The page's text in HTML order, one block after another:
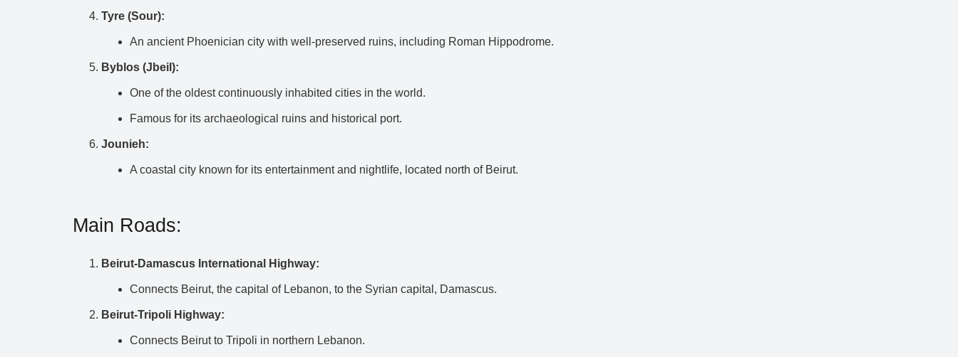
Tyre (Sour):
An ancient Phoenician city with well-preserved ruins, including Roman Hippodrome.
Byblos (Jbeil):
One of the oldest continuously inhabited cities in the world.
Famous for its archaeological ruins and historical port.
Jounieh:
A coastal city known for its entertainment and nightlife, located north of Beirut.
Main Roads:
Beirut-Damascus International Highway:
Connects Beirut, the capital of Lebanon, to the Syrian capital, Damascus.
Beirut-Tripoli Highway:
Connects Beirut to Tripoli in northern Lebanon.